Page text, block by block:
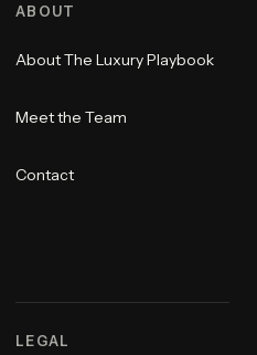
ABOUT
About The Luxury Playbook
Meet the Team
Contact
LEGAL